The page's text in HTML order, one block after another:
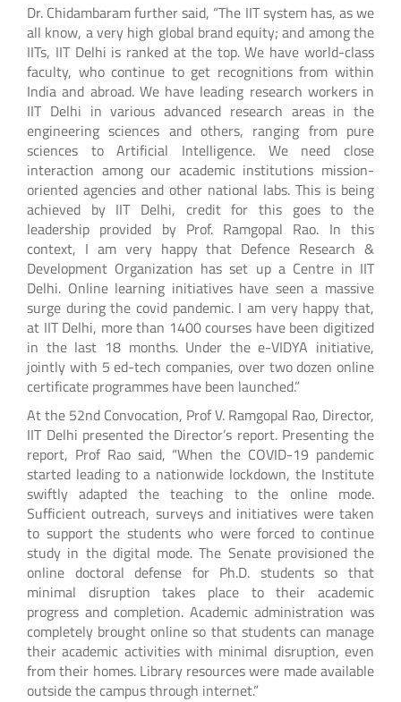
Dr. Chidambaram further said, “The IIT system has, as we
all know, a very high global brand equity; and among the
IITs, IIT Delhi is ranked at the top. We have world-class
faculty, who continue to get recognitions from within
India and abroad. We have leading research workers in
IIT Delhi in various advanced research areas in the
engineering sciences and others, ranging from pure
sciences to Artificial Intelligence. We need close
interaction among our academic institutions mission-
oriented agencies and other national labs. This is being
achieved by IIT Delhi, credit for this goes to the
leadership provided by Prof. Ramgopal Rao. In this
context, I am very happy that Defence Research &
Development Organization has set up a Centre in IIT
Delhi. Online learning initiatives have seen a massive
surge during the covid pandemic. I am very happy that,
at IIT Delhi, more than 1400 courses have been digitized
in the last 18 months. Under the e-VIDYA initiative,
jointly with 5 ed-tech companies, over two dozen online
certificate programmes have been launched.”
At the 52nd Convocation, Prof V. Ramgopal Rao, Director,
IIT Delhi presented the Director’s report. Presenting the
report, Prof Rao said, “When the COVID-19 pandemic
started leading to a nationwide lockdown, the Institute
swiftly adapted the teaching to the online mode.
Sufficient outreach, surveys and initiatives were taken
to support the students who were forced to continue
study in the digital mode. The Senate provisioned the
online doctoral defense for Ph.D. students so that
minimal disruption takes place to their academic
progress and completion. Academic administration was
completely brought online so that students can manage
their academic activities with minimal disruption, even
from their homes. Library resources were made available
outside the campus through internet.”